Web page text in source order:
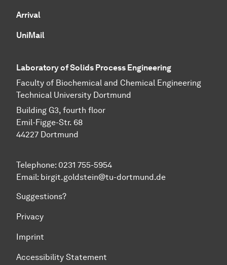
Arrival
UniMail
Laboratory of Solids Process Engineering
Faculty of Biochemical and Chemical Engineering
Technical University Dortmund
Building G3, fourth floor
Emil-Figge-Str. 68
44227 Dort­mund
Telephone: 0231 755-5954
Email: birgit.goldstein@tu-dortmund.de
Suggestions?
Privacy
Imprint
Accessibility Statement